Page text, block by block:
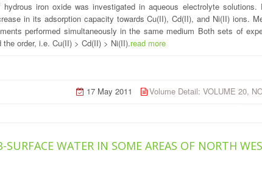
iron oxide was investigated in aqueous electrolyte solutions.
in its adsorption capacity towards Cu(II), Cd(II), and Ni(II) ions.
performed simultaneously in the same medium Both sets of
order, i.e. Cu(II) > Cd(II) > Ni(II).read more
17 May 2011 Volume Detail: VOLUME 20,
WATER IN SOME AREAS OF NORTH